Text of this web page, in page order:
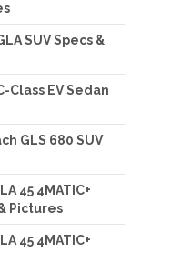
SUV Specs &
Class EV Sedan
GLS 680 SUV
45 4MATIC+
Pictures
45 4MATIC+